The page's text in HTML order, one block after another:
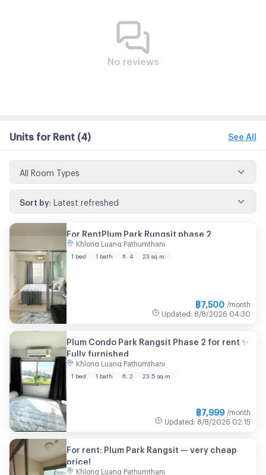
No reviews
Units for Rent (4) See All
All Room Types
Sort by: Latest refreshed
For RentPlum Park Rungsit phase 2
Khlong Luang Pathumthani
1 bed 1 bath fl. 4 23 sq.m.
฿7,500 /month
Updated : 8/8/2026 04:30
Plum Condo Park Rangsit Phase 2 for rent ✨
Fully furnished
Khlong Luang Pathumthani
1 bed 1 bath fl. 2 23.5 sq.m.
฿7,999 /month
Updated : 8/8/2026 02:15
For rent: Plum Park Rangsit — very cheap
price!
Khlong Luang Pathumthani